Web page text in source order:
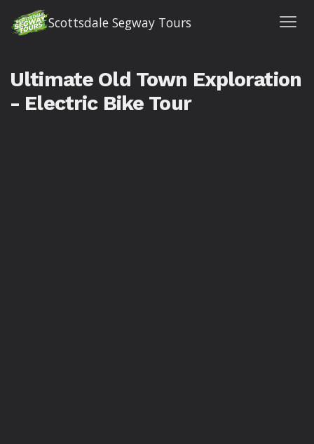
Scottsdale Segway Tours
Ultimate Old Town Exploration
- Electric Bike Tour